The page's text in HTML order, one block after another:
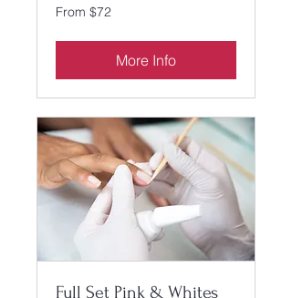
From
72
From $72
More Info
Full Set Pink & Whites